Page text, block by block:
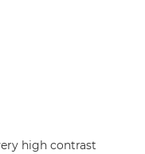
high contrast